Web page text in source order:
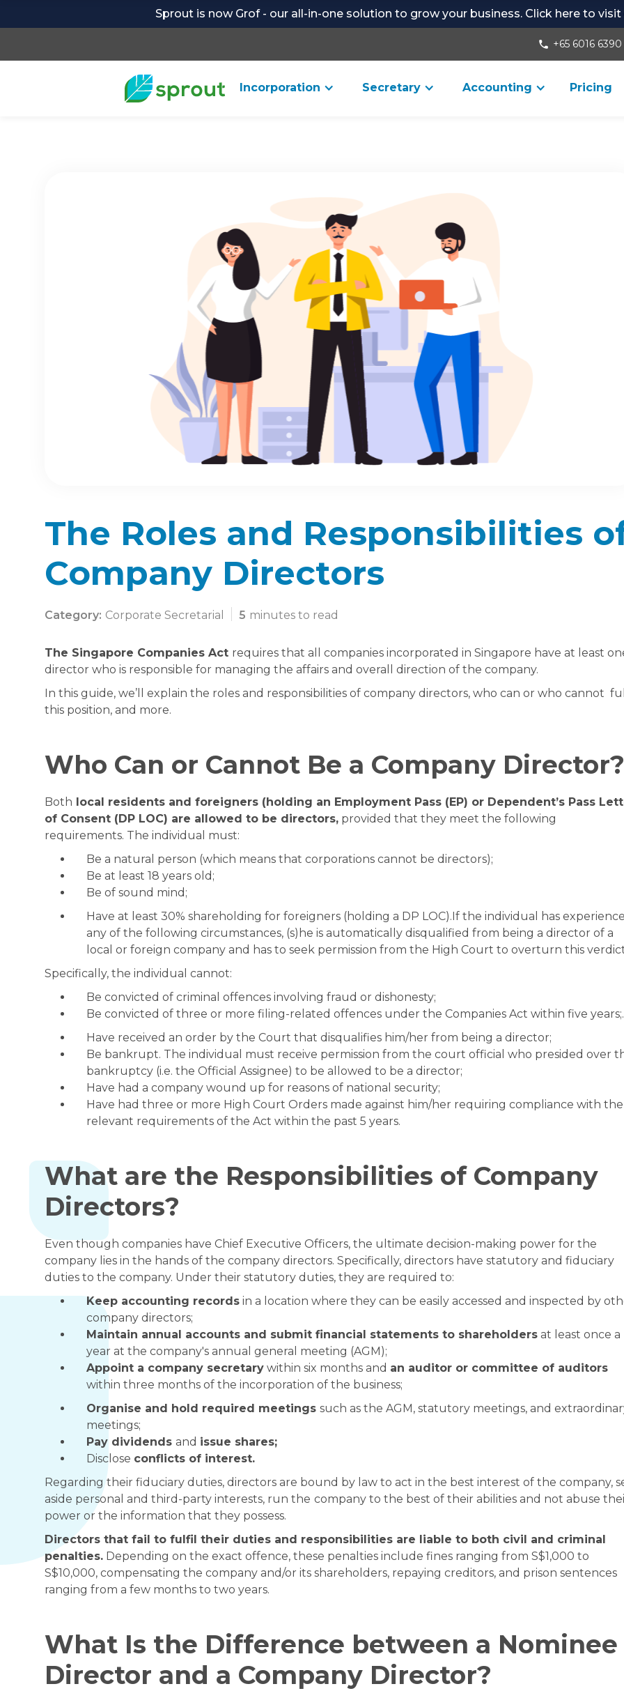
Sprout is now Grof - our all-in-one solution to grow your business. Click here to
phone +65 6016 6390
Incorporation Secretary Accounting Pricing
The Roles and Responsibilities
Company Directors
Category: Corporate Secretarial 5 minutes to read
The Singapore Companies Act requires that all companies incorporated in Singapore have at least
director who is responsible for managing the affairs and overall direction of the company.
In this guide, we’ll explain the roles and responsibilities of company directors, who can or who cannot
this position, and more.
Who Can or Cannot Be a Company Director?
Both local residents and foreigners (holding an Employment Pass (EP) or Dependent’s Pass
of Consent (DP LOC) are allowed to be directors, provided that they meet the following
requirements. The individual must:
Be a natural person (which means that corporations cannot be directors);
Be at least 18 years old;
Be of sound mind;
Have at least 30% shareholding for foreigners (holding a DP LOC).If the individual has
any of the following circumstances, (s)he is automatically disqualified from being a director of a
local or foreign company and has to seek permission from the High Court to overturn this
Specifically, the individual cannot:
Be convicted of criminal offences involving fraud or dishonesty;
Be convicted of three or more filing-related offences under the Companies Act within five years;.
Have received an order by the Court that disqualifies him/her from being a director;
Be bankrupt. The individual must receive permission from the court official who presided over
bankruptcy (i.e. the Official Assignee) to be allowed to be a director;
Have had a company wound up for reasons of national security;
Have had three or more High Court Orders made against him/her requiring compliance with the
relevant requirements of the Act within the past 5 years.
What are the Responsibilities of Company
Directors?
Even though companies have Chief Executive Officers, the ultimate decision-making power for the
company lies in the hands of the company directors. Specifically, directors have statutory and fiduciary
duties to the company. Under their statutory duties, they are required to:
Keep accounting records in a location where they can be easily accessed and inspected by
company directors;
Maintain annual accounts and submit financial statements to shareholders at least once a
year at the company's annual general meeting (AGM);
Appoint a company secretary within six months and an auditor or committee of auditors
within three months of the incorporation of the business;
Organise and hold required meetings such as the AGM, statutory meetings, and
meetings;
Pay dividends and issue shares;
Disclose conflicts of interest.
Regarding their fiduciary duties, directors are bound by law to act in the best interest of the company,
aside personal and third-party interests, run the company to the best of their abilities and not abuse
power or the information that they possess.
Directors that fail to fulfil their duties and responsibilities are liable to both civil and criminal
penalties. Depending on the exact offence, these penalties include fines ranging from S$1,000 to
S$10,000, compensating the company and/or its shareholders, repaying creditors, and prison sentences
ranging from a few months to two years.
What Is the Difference between a Nominee
Director and a Company Director?